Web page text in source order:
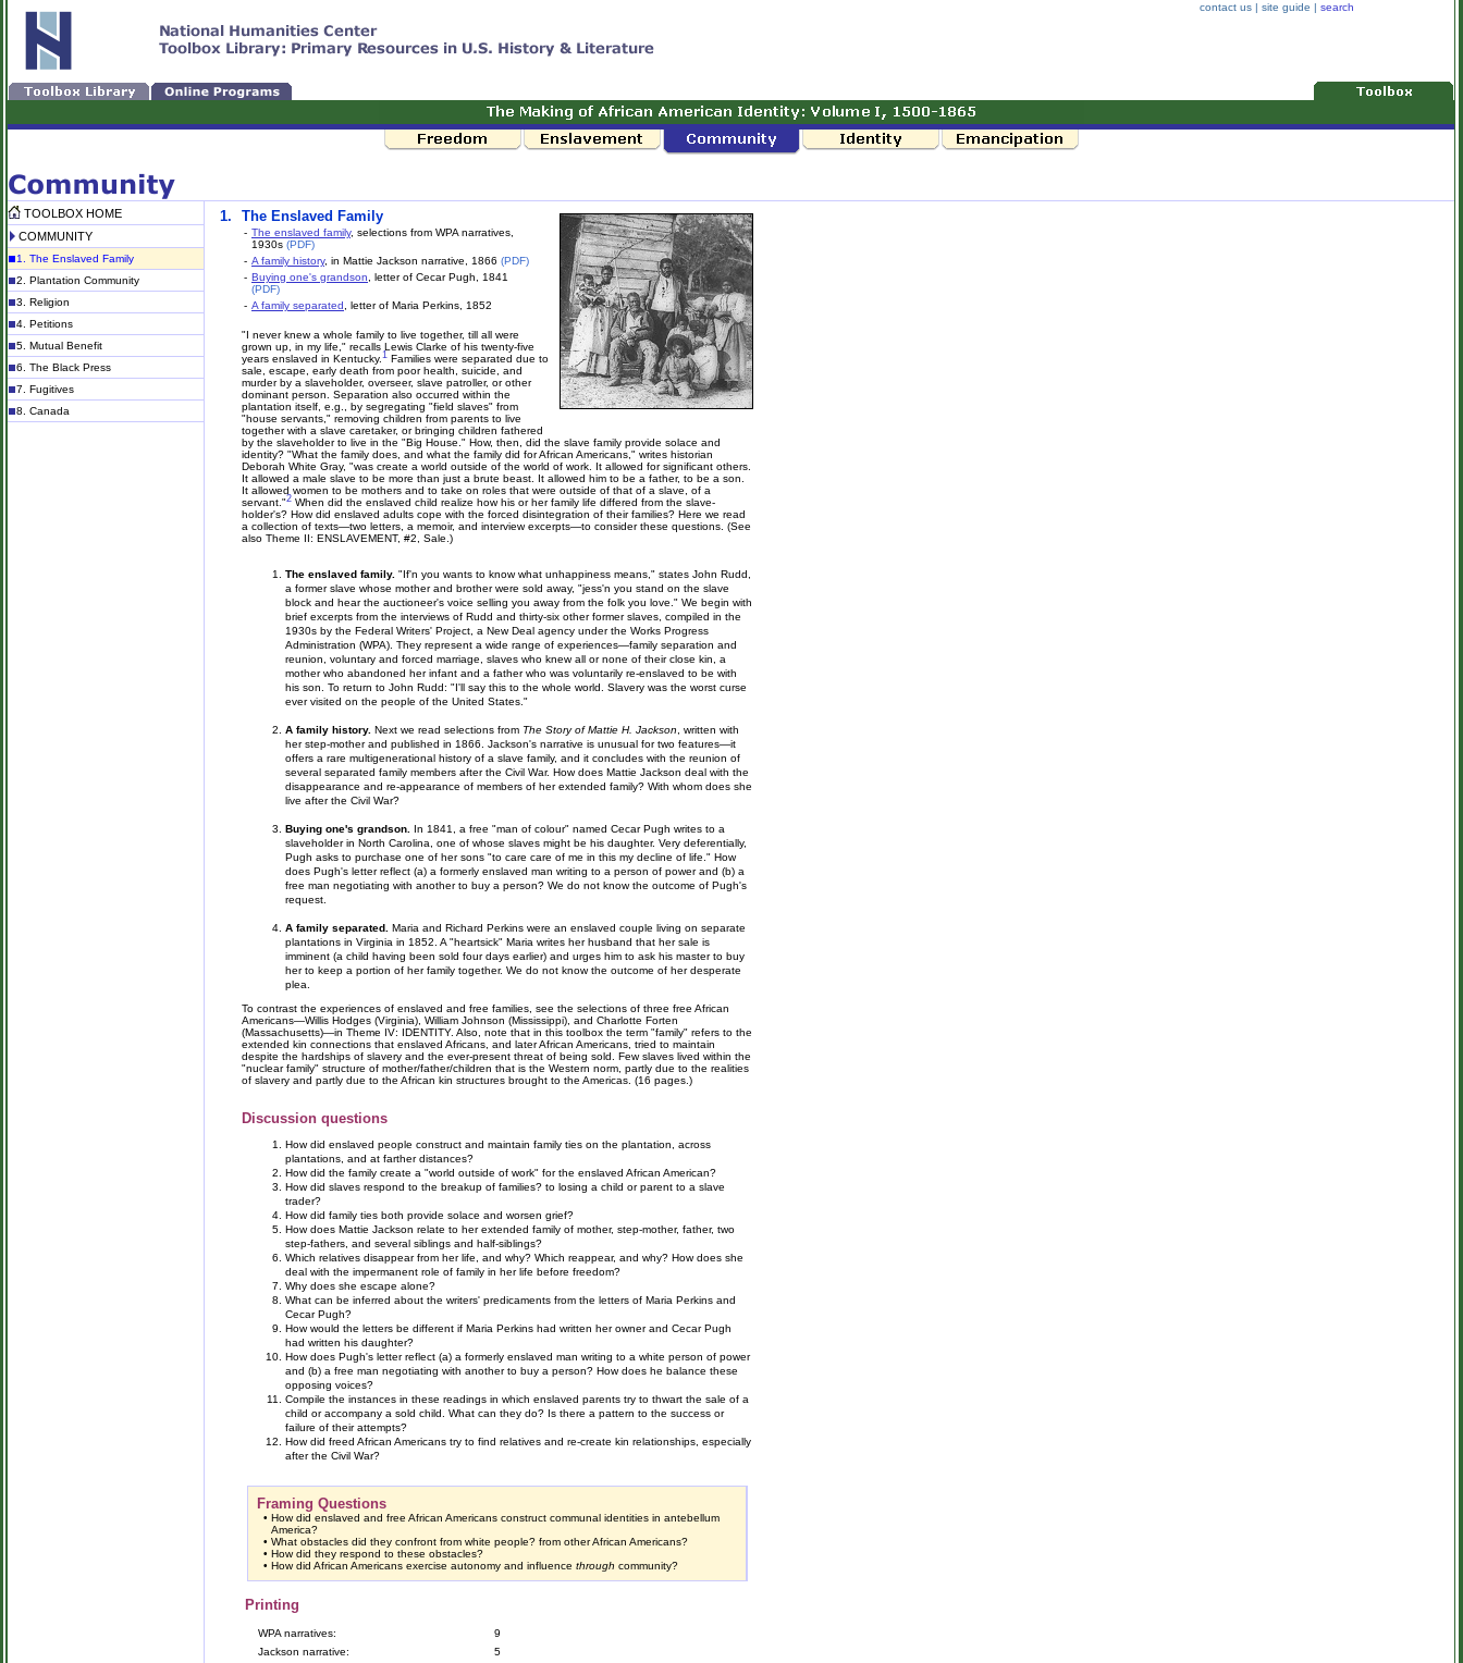
contact us| site guide | search
TOOLBOX HOME
COMMUNITY
1. The Enslaved Family
2. Plantation Community
3. Religion
4. Petitions
5. Mutual Benefit
6. The Black Press
7. Fugitives
8. Canada
1. The Enslaved Family
- The enslaved family, selections from WPA narratives,
1930s (PDF)
- A family history, in Mattie Jackson narrative, 1866 (PDF)
- Buying one's grandson , letter of Cecar Pugh, 1841
(PDF)
- A family separated , letter of Maria Perkins, 1852
"I never knew a whole family to live together, till all were
grown up, in my life," recalls Lewis Clarke of his twenty-five
years enslaved in Kentucky. 1 Families were separated due to
sale, escape, early death from poor health, suicide, and
murder by a slaveholder, overseer, slave patroller, or other
dominant person. Separation also occurred within the
plantation itself, e.g., by segregating "field slaves" from
"house servants," removing children from parents to live
together with a slave caretaker, or bringing children fathered
by the slaveholder to live in the "Big House." How, then, did the slave family provide solace and
identity? "What the family does, and what the family did for African Americans," writes historian
Deborah White Gray, "was create a world outside of the world of work. It allowed for significant others.
It allowed a male slave to be more than just a brute beast. It allowed him to be a father, to be a son.
It allowed women to be mothers and to take on roles that were outside of that of a slave, of a
servant."2 When did the enslaved child realize how his or her family life differed from the slave-
holder's? How did enslaved adults cope with the forced disintegration of their families? Here we read
a collection of texts—two letters, a memoir, and interview excerpts—to consider these questions. (See
also Theme II: ENSLAVEMENT, #2, Sale.)
The enslaved family. "If'n you wants to know what unhappiness means," states John Rudd,
a former slave whose mother and brother were sold away, "jess'n you stand on the slave
block and hear the auctioneer's voice selling you away from the folk you love." We begin with
brief excerpts from the interviews of Rudd and thirty-six other former slaves, compiled in the
1930s by the Federal Writers' Project, a New Deal agency under the Works Progress
Administration (WPA). They represent a wide range of experiences—family separation and
reunion, voluntary and forced marriage, slaves who knew all or none of their close kin, a
mother who abandoned her infant and a father who was voluntarily re-enslaved to be with
his son. To return to John Rudd: "I'll say this to the whole world. Slavery was the worst curse
ever visited on the people of the United States."
A family history. Next we read selections from The Story of Mattie H. Jackson , written with
her step-mother and published in 1866. Jackson's narrative is unusual for two features—it
offers a rare multigenerational history of a slave family, and it concludes with the reunion of
several separated family members after the Civil War. How does Mattie Jackson deal with the
disappearance and re-appearance of members of her extended family? With whom does she
live after the Civil War?
Buying one's grandson.
In 1841, a free "man of colour" named Cecar Pugh writes to a
slaveholder in North Carolina, one of whose slaves might be his daughter. Very deferentially,
Pugh asks to purchase one of her sons "to care care of me in this my decline of life." How
does Pugh's letter reflect (a) a formerly enslaved man writing to a person of power and (b) a
free man negotiating with another to buy a person? We do not know the outcome of Pugh's
request.
A family separated. Maria and Richard Perkins were an enslaved couple living on separate
plantations in Virginia in 1852. A "heartsick" Maria writes her husband that her sale is
imminent (a child having been sold four days earlier) and urges him to ask his master to buy
her to keep a portion of her family together. We do not know the outcome of her desperate
plea.
To contrast the experiences of enslaved and free families, see the selections of three free African
Americans—Willis Hodges (Virginia), William Johnson (Mississippi), and Charlotte Forten
(Massachusetts)—in Theme IV: IDENTITY. Also, note that in this toolbox the term "family" refers to the
extended kin connections that enslaved Africans, and later African Americans, tried to maintain
despite the hardships of slavery and the ever-present threat of being sold. Few slaves lived within the
"nuclear family" structure of mother/father/children that is the Western norm, partly due to the realities
of slavery and partly due to the African kin structures brought to the Americas. (16 pages.)
Discussion questions
How did enslaved people construct and maintain family ties on the plantation, across
plantations, and at farther distances?
How did the family create a "world outside of work" for the enslaved African American?
How did slaves respond to the breakup of families? to losing a child or parent to a slave
trader?
How did family ties both provide solace and worsen grief?
How does Mattie Jackson relate to her extended family of mother, step-mother, father, two
step-fathers, and several siblings and half-siblings?
Which relatives disappear from her life, and why? Which reappear, and why? How does she
deal with the impermanent role of family in her life before freedom?
Why does she escape alone?
What can be inferred about the writers' predicaments from the letters of Maria Perkins and
Cecar Pugh?
How would the letters be different if Maria Perkins had written her owner and Cecar Pugh
had written his daughter?
How does Pugh's letter reflect (a) a formerly enslaved man writing to a white person of power
and (b) a free man negotiating with another to buy a person? How does he balance these
opposing voices?
Compile the instances in these readings in which enslaved parents try to thwart the sale of a
child or accompany a sold child. What can they do? Is there a pattern to the success or
failure of their attempts?
How did freed African Americans try to find relatives and re-create kin relationships, especially
after the Civil War?
Framing Questions
• How did enslaved and free African Americans construct communal identities in antebellum
America?
• What obstacles did they confront from white people? from other African Americans?
• How did they respond to these obstacles?
• How did African Americans exercise autonomy and influence through community?
Printing
WPA narratives:
9
Jackson narrative:
5